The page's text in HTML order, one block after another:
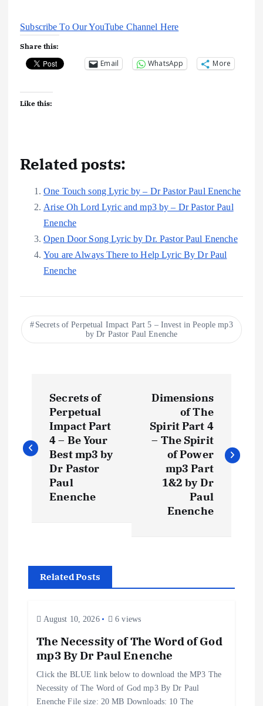
Subscribe To Our YouTube Channel Here
Share this:
Email WhatsApp More
Like this:
Related posts:
One Touch song Lyric by – Dr Pastor Paul Enenche
Arise Oh Lord Lyric and mp3 by – Dr Pastor Paul
Enenche
Open Door Song Lyric by Dr. Pastor Paul Enenche
You are Always There to Help Lyric By Dr Paul
Enenche
Secrets of Perpetual Impact Part 5 – Invest in People mp3
by Dr Pastor Paul Enenche
s
v
Secrets of
Perpetual
Impact Part
4 – Be Your
Best mp3 by
Dr Pastor
Paul
Enenche
Dimensions
of The
Spirit Part 4
– The Spirit
of Power
mp3 Part
1&2 by Dr
Paul
Enenche
Related Posts
August 10, 2026 6 views
The Necessity of The Word of God
mp3 By Dr Paul Enenche
Click the BLUE link below to download the MP3 The
Necessity of The Word of God mp3 By Dr Paul
Enenche File size: 20 MB Downloads: 10 The